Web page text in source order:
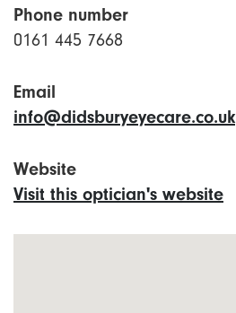
Phone number
0161 445 7668
Email
info@didsburyeyecare.co.uk
Website
Visit this optician's website